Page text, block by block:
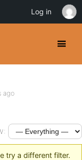
ago
try a different filter.
Log in